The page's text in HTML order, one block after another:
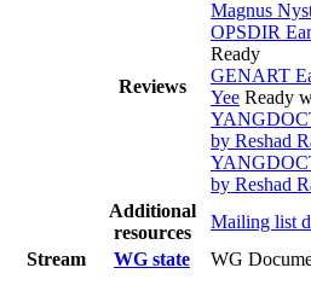
Reviews
Magnus
OPSDIR
Ready
GENART
Yee Ready
by Reshad
by Reshad
Additional
resources
Mailing list
Stream
WG state WG